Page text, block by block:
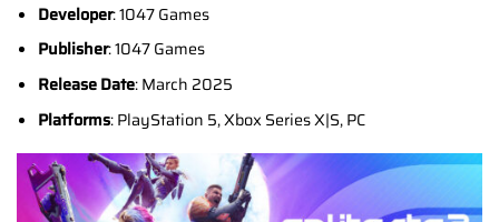
Developer: 1047 Games
Publisher: 1047 Games
Release Date: March 2025
Platforms: PlayStation 5, Xbox Series X|S, PC